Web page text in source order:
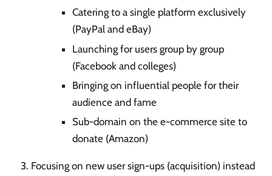
Catering to a single platform exclusively
(PayPal and eBay)
Launching for users group by group
(Facebook and colleges)
Bringing on influential people for their
audience and fame
Sub-domain on the e-commerce site to
donate (Amazon)
Focusing on new user sign-ups (acquisition) instead